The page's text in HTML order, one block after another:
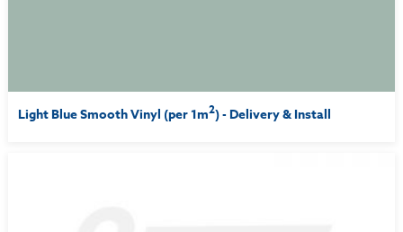
Light Blue Smooth Vinyl (per 1m2) - Delivery & Install